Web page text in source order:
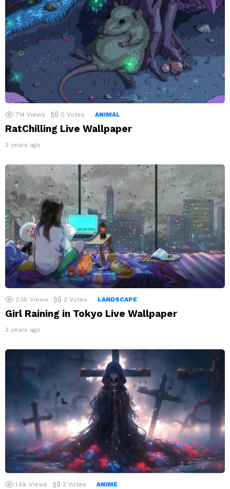
714 Views 0 Votes ANIMAL
RatChilling Live Wallpaper
3 years ago
2.5k Views 2 Votes LANDSCAPE
Girl Raining in Tokyo Live Wallpaper
3 years ago
1.6k Views 2 Votes ANIME